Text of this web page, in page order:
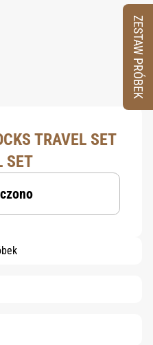
TRAVEL SET
SET
ZESTAW PRÓBEK